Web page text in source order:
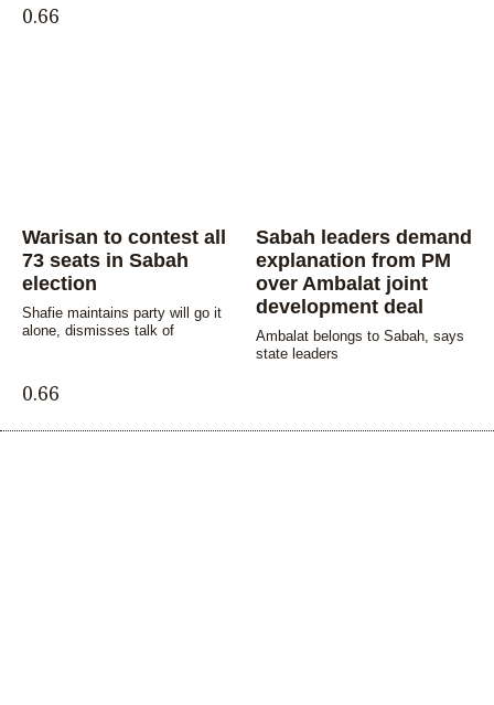
Warisan to contest all
73 seats in Sabah
election
Shafie maintains party will go it
alone, dismisses talk of
Sabah leaders demand
explanation from PM
over Ambalat joint
development deal
Ambalat belongs to Sabah, says
state leaders